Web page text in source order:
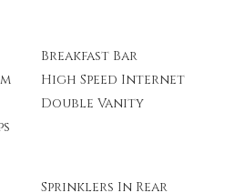
Breakfast Bar
High Speed Internet
Double Vanity
Sprinklers In Rear